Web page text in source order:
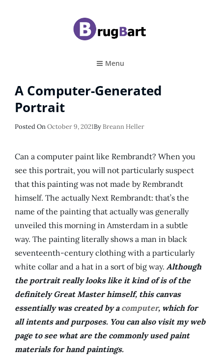
Menu
A Computer-Generated
Portrait
Posted OnPosted
October 9, 2021By Breann Heller
Can a computer paint like Rembrandt? When you
see this portrait, you will not particularly suspect
that this painting was not made by Rembrandt
himself. The actually Next Rembrandt: that’s the
name of the painting that actually was generally
unveiled this morning in Amsterdam in a subtle
way. The painting literally shows a man in black
seventeenth-century clothing with a particularly
white collar and a hat in a sort of big way. Although
the portrait really looks like it kind of is of the
definitely Great Master himself, this canvas
essentially was created by a computer, which for
all intents and purposes. You can also visit my web
page to see what are the commonly used paint
materials for hand paintings.